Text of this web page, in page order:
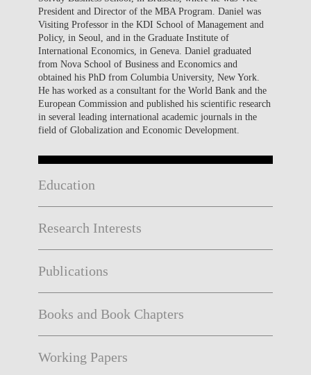
President and Director of the MBA Program. Daniel was
Visiting Professor in the KDI School of Management and
Policy, in Seoul, and in the Graduate Institute of
International Economics, in Geneva. Daniel graduated
from Nova School of Business and Economics and
obtained his PhD from Columbia University, New York.
He has worked as a consultant for the World Bank and the
European Commission and published his scientific research
in several leading international academic journals in the
field of Globalization and Economic Development.
Education
Research Interests
Publications
Books and Book Chapters
Working Papers